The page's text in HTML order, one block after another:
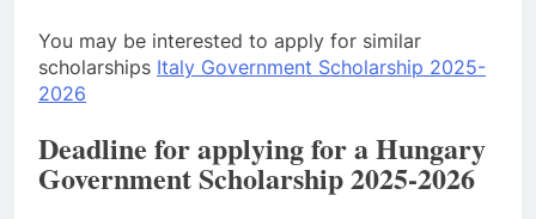
You may be interested to apply for similar
scholarships Italy Government Scholarship 2025-
2026
Deadline for applying for a Hungary
Government Scholarship 2025-2026